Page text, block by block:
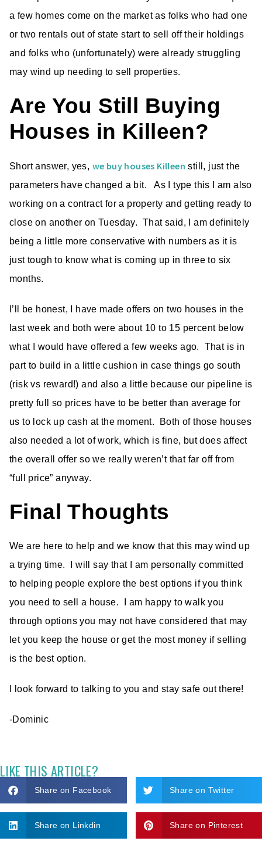
a few homes come on the market as folks who had one
or two rentals out of state start to sell off their holdings
and folks who (unfortunately) were already struggling
may wind up needing to sell properties.
Are You Still Buying
Houses in Killeen?
Short answer, yes, we buy houses Killeen still, just the
parameters have changed a bit. As I type this I am also
working on a contract for a property and getting ready to
close on another on Tuesday. That said, I am definitely
being a little more conservative with numbers as it is
just tough to know what is coming up in three to six
months.
I’ll be honest, I have made offers on two houses in the
last week and both were about 10 to 15 percent below
what I would have offered a few weeks ago. That is in
part to build in a little cushion in case things go south
(risk vs reward!) and also a little because our pipeline is
pretty full so prices have to be better than average for
us to lock up cash at the moment. Both of those houses
also needed a lot of work, which is fine, but does affect
the overall offer so we really weren’t that far off from
“full price” anyway.
Final Thoughts
We are here to help and we know that this may wind up
a trying time. I will say that I am personally committed
to helping people explore the best options if you think
you need to sell a house. I am happy to walk you
through options you may not have considered that may
let you keep the house or get the most money if selling
is the best option.
I look forward to talking to you and stay safe out there!
-Dominic
LIKE THIS ARTICLE?
Share on Facebook Share on Twitter
Share on Linkdin Share on Pinterest